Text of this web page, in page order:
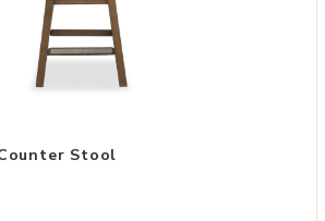
Stool to your Wishlist
Stool